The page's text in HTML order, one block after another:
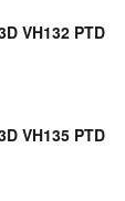
VH132 PTD
VH135 PTD